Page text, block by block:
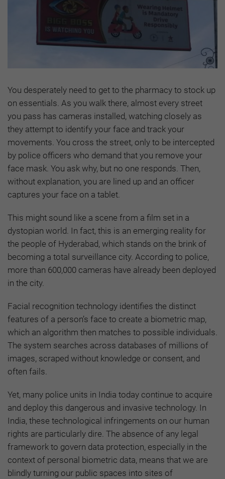
You desperately need to get to the pharmacy to stock up
on essentials. As you walk there, almost every street
you pass has cameras installed, watching closely as
they attempt to identify your face and track your
movements. You cross the street, only to be intercepted
by police officers who demand that you remove your
face mask. You ask why, but no one responds. Then,
without explanation, you are lined up and an officer
captures your face on a tablet.
This might sound like a scene from a film set in a
dystopian world. In fact, this is an emerging reality for
the people of Hyderabad, which stands on the brink of
becoming a total surveillance city. According to police,
more than 600,000 cameras have already been deployed
in the city.
Facial recognition technology identifies the distinct
features of a person’s face to create a biometric map,
which an algorithm then matches to possible individuals.
The system searches across databases of millions of
images, scraped without knowledge or consent, and
often fails.
Yet, many police units in India today continue to acquire
and deploy this dangerous and invasive technology. In
India, these technological infringements on our human
rights are particularly dire. The absence of any legal
framework to govern data protection, especially in the
context of personal biometric data, means that we are
blindly turning our public spaces into sites of